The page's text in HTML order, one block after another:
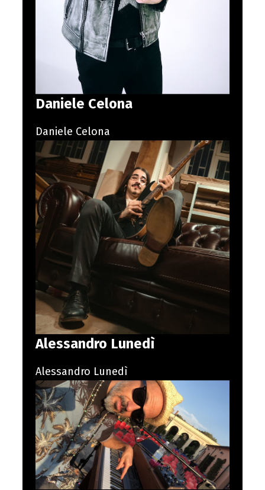
Daniele Celona
Daniele Celona
Alessandro Lunedì
Alessandro Lunedì